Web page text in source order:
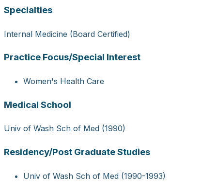
Specialties
Internal Medicine (Board Certified)
Practice Focus/Special Interest
Women's Health Care
Medical School
Univ of Wash Sch of Med (1990)
Residency/Post Graduate Studies
Univ of Wash Sch of Med (1990-1993)